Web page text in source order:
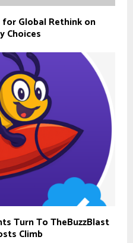
for Global Rethink on
Choices
Turn To TheBuzzBlast
Climb